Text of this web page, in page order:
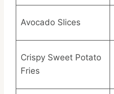
Avocado Slices
Crispy Sweet Potato
Fries